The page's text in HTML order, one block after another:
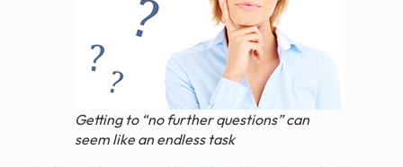
Getting to “no further questions” can
seem like an endless task